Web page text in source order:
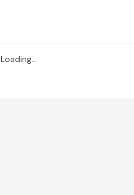
Loading...